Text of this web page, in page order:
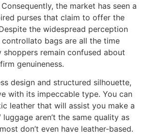
the market has seen a
purses that claim to offer the
the widespread perception
bags are all the time
shoppers remain confused about
genuineness.
design and structured silhouette,
with its impeccable type. You can
leather that will assist you make a
luggage aren’t the same quality as
don’t even have leather-based.